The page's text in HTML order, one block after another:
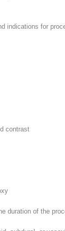
indications for
contrast
duration of the